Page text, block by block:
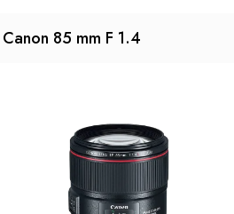
Canon 85 mm F 1.4